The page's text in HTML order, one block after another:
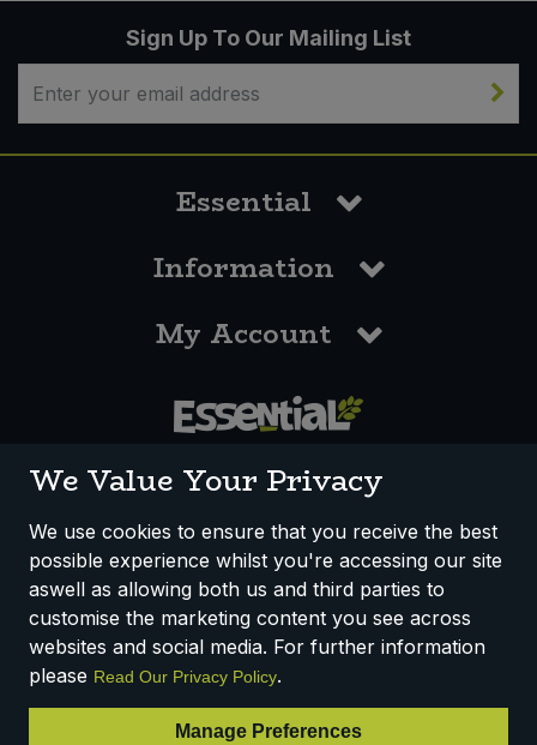
Sign Up To Our Mailing List
Essential
Information
My Account
How We Work Disclaimer
Privacy Policy
Terms & Conditions
Registered Office: Unit 3, Lodge Causeway Trading Estate,
Fishponds, Bristol, BS16 3JB, England
VAT Number: 303067304 - EORI: GB303067304000
We Value Your Privacy
We use cookies to ensure that you receive the best
possible experience whilst you're accessing our site
aswell as allowing both us and third parties to
customise the marketing content you see across
websites and social media. For further information
please Read Our Privacy Policy.
Manage Preferences